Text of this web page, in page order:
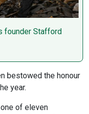
founder Stafford
bestowed the honour
year.
of eleven